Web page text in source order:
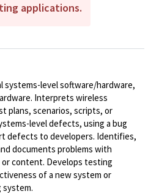
applications.
systems-level software/hardware,
Interprets wireless
plans, scenarios, scripts, or
level defects, using a bug
defects to developers. Identifies,
documents problems with
content. Develops testing
of a new system or